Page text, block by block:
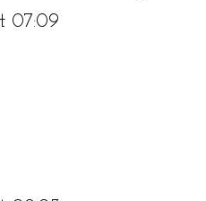
07:09